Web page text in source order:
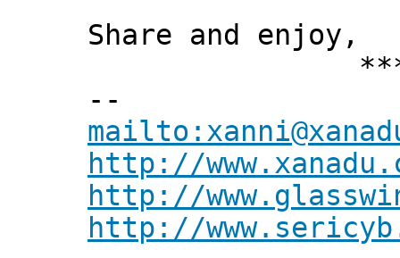
Share and enjoy,
***
--
http://
http://
http://